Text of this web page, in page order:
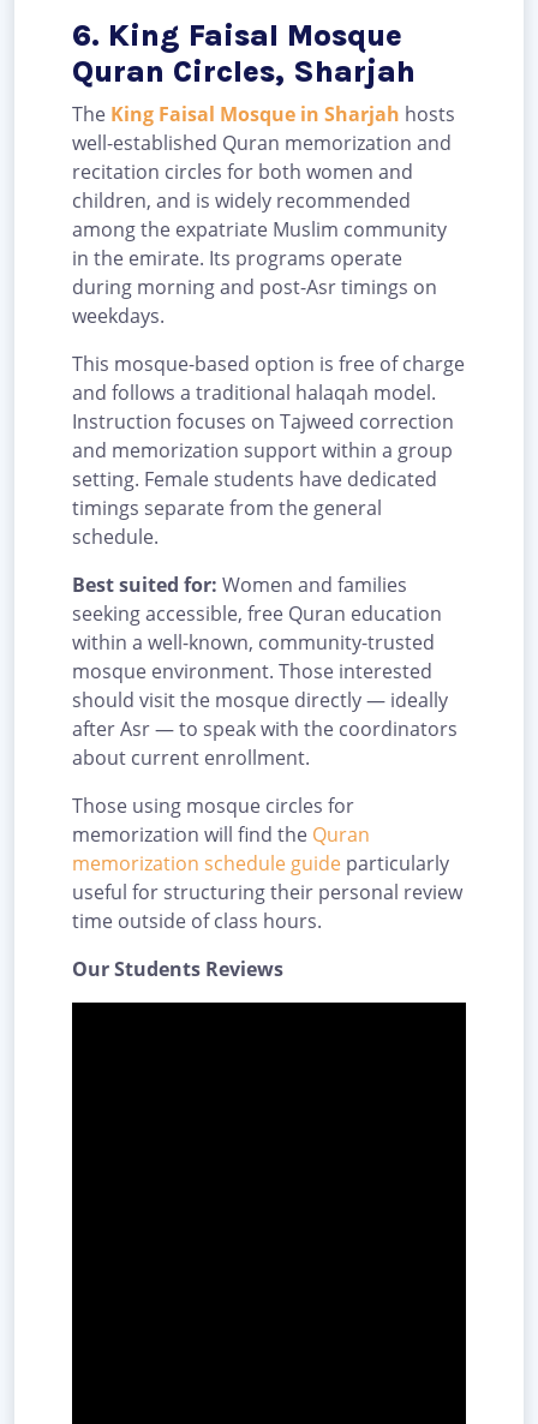
6. King Faisal Mosque
Quran Circles, Sharjah
The King Faisal Mosque in Sharjah hosts
well-established Quran memorization and
recitation circles for both women and
children, and is widely recommended
among the expatriate Muslim community
in the emirate. Its programs operate
during morning and post-Asr timings on
weekdays.
This mosque-based option is free of charge
and follows a traditional halaqah model.
Instruction focuses on Tajweed correction
and memorization support within a group
setting. Female students have dedicated
timings separate from the general
schedule.
Best suited for: Women and families
seeking accessible, free Quran education
within a well-known, community-trusted
mosque environment. Those interested
should visit the mosque directly — ideally
after Asr — to speak with the coordinators
about current enrollment.
Those using mosque circles for
memorization will find the Quran
memorization schedule guide particularly
useful for structuring their personal review
time outside of class hours.
Our Students Reviews